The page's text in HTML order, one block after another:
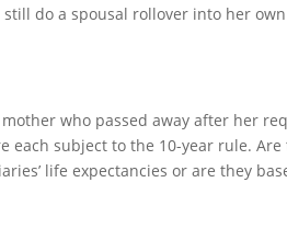
still do a spousal rollover into her
mother who passed away after her
each subject to the 10-year rule.
life expectancies or are they